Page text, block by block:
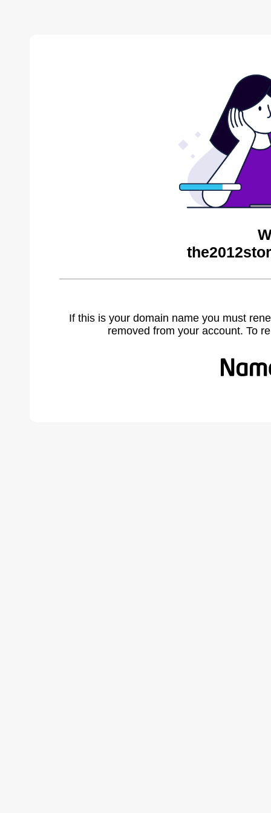
If this is your domain name you must
removed from your account. To